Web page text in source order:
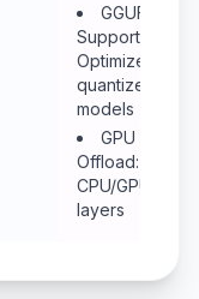
GGUF
Support:
Optimized
quantized
models
GPU
Offload: Mix
CPU/GPU
layers